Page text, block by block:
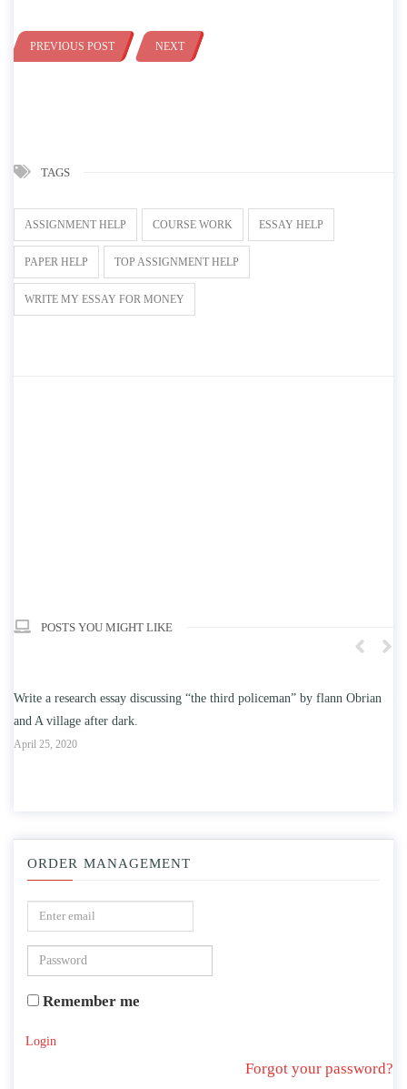
PREVIOUS POST NEXT
TAGS
ASSIGNMENT HELP COURSE WORK ESSAY HELP
PAPER HELP TOP ASSIGNMENT HELP
WRITE MY ESSAY FOR MONEY
POSTS YOU MIGHT LIKE
by flann Obrian
Write an essay discussing the understanding the
education on intelligence/IQ.
ORDER MANAGEMENT
Remember me
Login
Forgot your password?